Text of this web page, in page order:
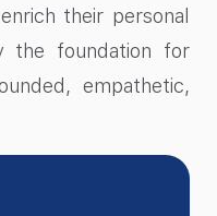
their personal
the foundation for
empathetic,